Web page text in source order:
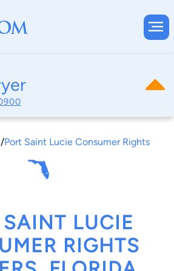
/Port Saint Lucie Consumer Rights
SAINT LUCIE
RIGHTS